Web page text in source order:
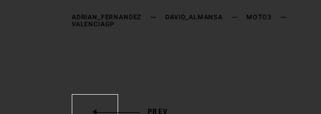
ADRIAN_FERNANDEZ DAVID_ALMANSA MOTO3
VALENCIAGP
PREV